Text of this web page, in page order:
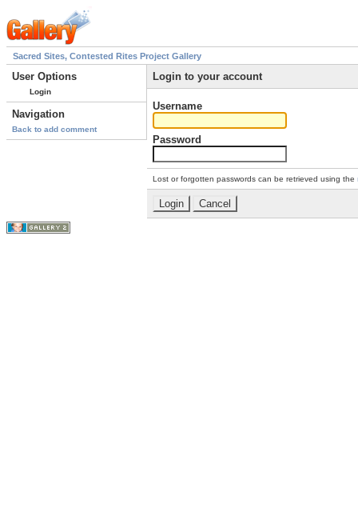
Sacred Sites, Contested Rites Project Gallery
User Options
Login
Navigation
Back to add comment
Login to your account
Username
Password
Lost or forgotten passwords can be retrieved using the